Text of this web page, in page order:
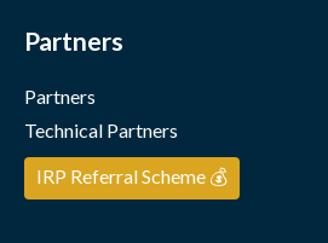
Partners
Partners
Technical Partners
IRP Referral Scheme 💰